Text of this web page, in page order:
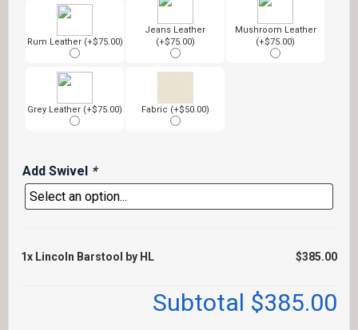
Rum Leather (+$75.00)
Jeans Leather
(+$75.00)
Mushroom Leather
(+$75.00)
Grey Leather (+$75.00) Fabric (+$50.00)
Add Swivel *
1x Lincoln Barstool by HL $385.00
Subtotal $385.00